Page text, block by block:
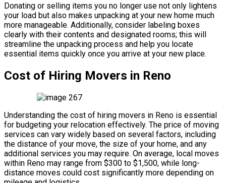
Donating or selling items you no longer use not only lightens
your load but also makes unpacking at your new home much
more manageable. Additionally, consider labeling boxes
clearly with their contents and designated rooms; this will
streamline the unpacking process and help you locate
essential items quickly once you arrive at your new place.
Cost of Hiring Movers in Reno
Understanding the cost of hiring movers in Reno is essential
for budgeting your relocation effectively. The price of moving
services can vary widely based on several factors, including
the distance of your move, the size of your home, and any
additional services you may require. On average, local moves
within Reno may range from $300 to $1,500, while long-
distance moves could cost significantly more depending on